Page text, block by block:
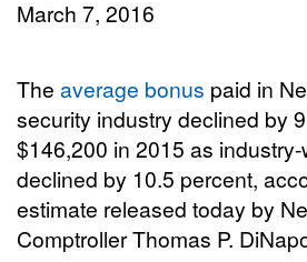
March 7, 2016
The average bonus paid in
security industry declined by
$146,200 in 2015 as industry-
declined by 10.5 percent,
estimate released today by
Comptroller Thomas P.